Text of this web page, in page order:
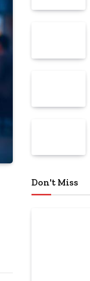
Don't Miss